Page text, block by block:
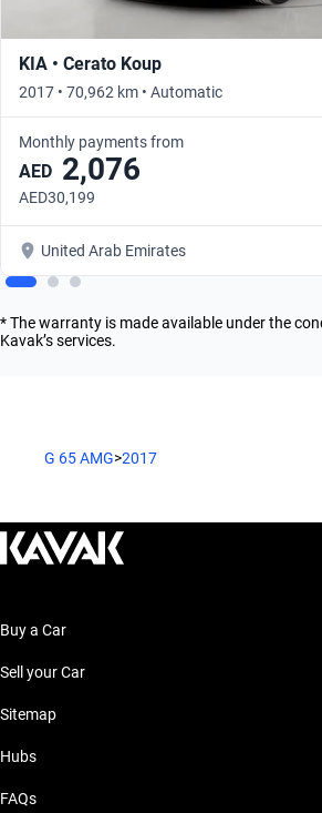
KIA • Cerato Koup
2017 • 70,962 km • Automatic
Monthly payments from
AED 2,076
AED30,199
United Arab Emirates
* The warranty is made available under the
Kavak’s services.
G 65 AMG>2017
Buy a Car
Sell your Car
Sitemap
Hubs
FAQs